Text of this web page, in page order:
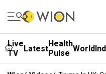
Live
TV
LatestHealth
Pulse World